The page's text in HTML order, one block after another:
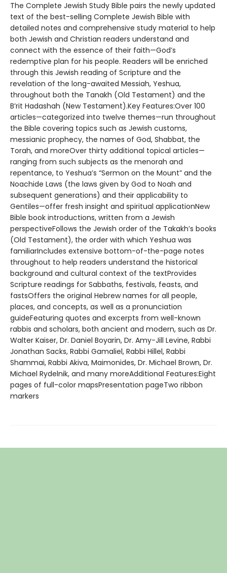
The Complete Jewish Study Bible pairs the newly updated
text of the best-selling Complete Jewish Bible with
detailed notes and comprehensive study material to help
both Jewish and Christian readers understand and
connect with the essence of their faith—God’s
redemptive plan for his people. Readers will be enriched
through this Jewish reading of Scripture and the
revelation of the long-awaited Messiah, Yeshua,
throughout both the Tanakh (Old Testament) and the
B’rit Hadashah (New Testament).Key Features:Over 100
articles—categorized into twelve themes—run throughout
the Bible covering topics such as Jewish customs,
messianic prophecy, the names of God, Shabbat, the
Torah, and moreOver thirty additional topical articles—
ranging from such subjects as the menorah and
repentance, to Yeshua’s “Sermon on the Mount” and the
Noachide Laws (the laws given by God to Noah and
subsequent generations) and their applicability to
Gentiles—offer fresh insight and spiritual applicationNew
Bible book introductions, written from a Jewish
perspectiveFollows the Jewish order of the Takakh’s books
(Old Testament), the order with which Yeshua was
familiarIncludes extensive bottom-of-the-page notes
throughout to help readers understand the historical
background and cultural context of the textProvides
Scripture readings for Sabbaths, festivals, feasts, and
fastsOffers the original Hebrew names for all people,
places, and concepts, as well as a pronunciation
guideFeaturing quotes and excerpts from well-known
rabbis and scholars, both ancient and modern, such as Dr.
Walter Kaiser, Dr. Daniel Boyarin, Dr. Amy-Jill Levine, Rabbi
Jonathan Sacks, Rabbi Gamaliel, Rabbi Hillel, Rabbi
Shammai, Rabbi Akiva, Maimonides, Dr. Michael Brown, Dr.
Michael Rydelnik, and many moreAdditional Features:Eight
pages of full-color mapsPresentation pageTwo ribbon
markers